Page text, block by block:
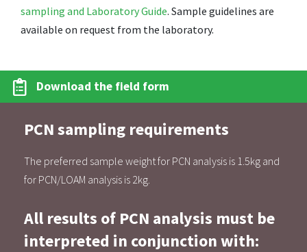
sampling and Laboratory Guide. Sample guidelines are
available on request from the laboratory.
Download the field form
PCN sampling requirements
The preferred sample weight for PCN analysis is 1.5kg and
for PCN/LOAM analysis is 2kg.
All results of PCN analysis must be
interpreted in conjunction with: